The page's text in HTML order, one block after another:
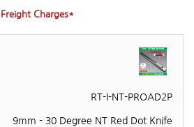
Freight Charges*
RT-I-NT-PROAD2P
9mm - 30 Degree NT Red Dot Knife